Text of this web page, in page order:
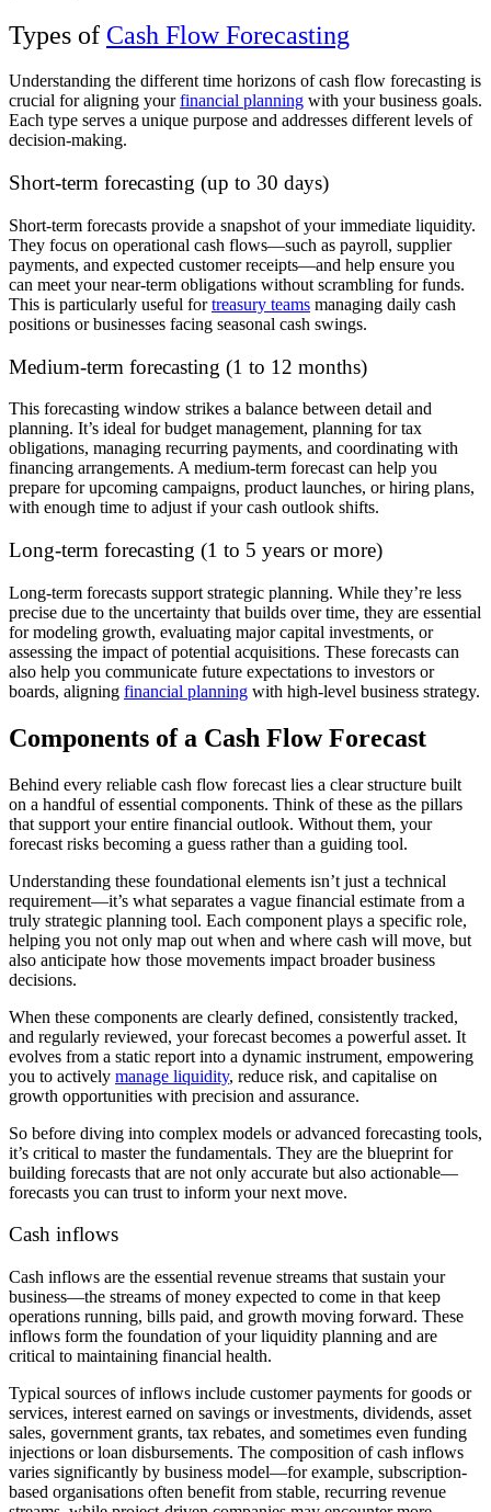
Types of Cash Flow Forecasting
Understanding the different time horizons of cash flow forecasting is
crucial for aligning yourfinancial planning with your business goals.
Each type serves a unique purpose and addresses different levels of
decision-making.
Short-term forecasting (up to 30 days)
Short-term forecasts provide a snapshot of your immediate liquidity.
They focus on operational cash flows—such as payroll, supplier
payments, and expected customer receipts—and help ensure you
can meet your near-term obligations without scrambling for funds.
This is particularly useful fortreasury teams managing daily cash
positions or businesses facing seasonal cash swings.
Medium-term forecasting (1 to 12 months)
This forecasting window strikes a balance between detail and
planning. It’s ideal for budget management, planning for tax
obligations, managing recurring payments, and coordinating with
financing arrangements. A medium-term forecast can help you
prepare for upcoming campaigns, product launches, or hiring plans,
with enough time to adjust if your cash outlook shifts.
Long-term forecasting (1 to 5 years or more)
Long-term forecasts support strategic planning. While they’re less
precise due to the uncertainty that builds over time, they are essential
for modeling growth, evaluating major capital investments, or
assessing the impact of potential acquisitions. These forecasts can
also help you communicate future expectations to investors or
boards, aligning financial planning with high-level business strategy.
Components of a Cash Flow Forecast
Behind every reliable cash flow forecast lies a clear structure built
on a handful of essential components. Think of these as the pillars
that support your entire financial outlook. Without them, your
forecast risks becoming a guess rather than a guiding tool.
Understanding these foundational elements isn’t just a technical
requirement—it’s what separates a vague financial estimate from a
truly strategic planning tool. Each component plays a specific role,
helping you not only map out when and where cash will move, but
also anticipate how those movements impact broader business
decisions.
When these components are clearly defined, consistently tracked,
and regularly reviewed, your forecast becomes a powerful asset. It
evolves from a static report into a dynamic instrument, empowering
you to actively manage liquidity, reduce risk, and capitalise on
growth opportunities with precision and assurance.
So before diving into complex models or advanced forecasting tools,
it’s critical to master the fundamentals. They are the blueprint for
building forecasts that are not only accurate but also actionable—
forecasts you can trust to inform your next move.
Cash inflows
Cash inflows are the essential revenue streams that sustain your
business—the streams of money expected to come in that keep
operations running, bills paid, and growth moving forward. These
inflows form the foundation of your liquidity planning and are
critical to maintaining financial health.
Typical sources of inflows include customer payments for goods or
services, interest earned on savings or investments, dividends, asset
sales, government grants, tax rebates, and sometimes even funding
injections or loan disbursements. The composition of cash inflows
varies significantly by business model—for example, subscription-
based organisations often benefit from stable, recurring revenue